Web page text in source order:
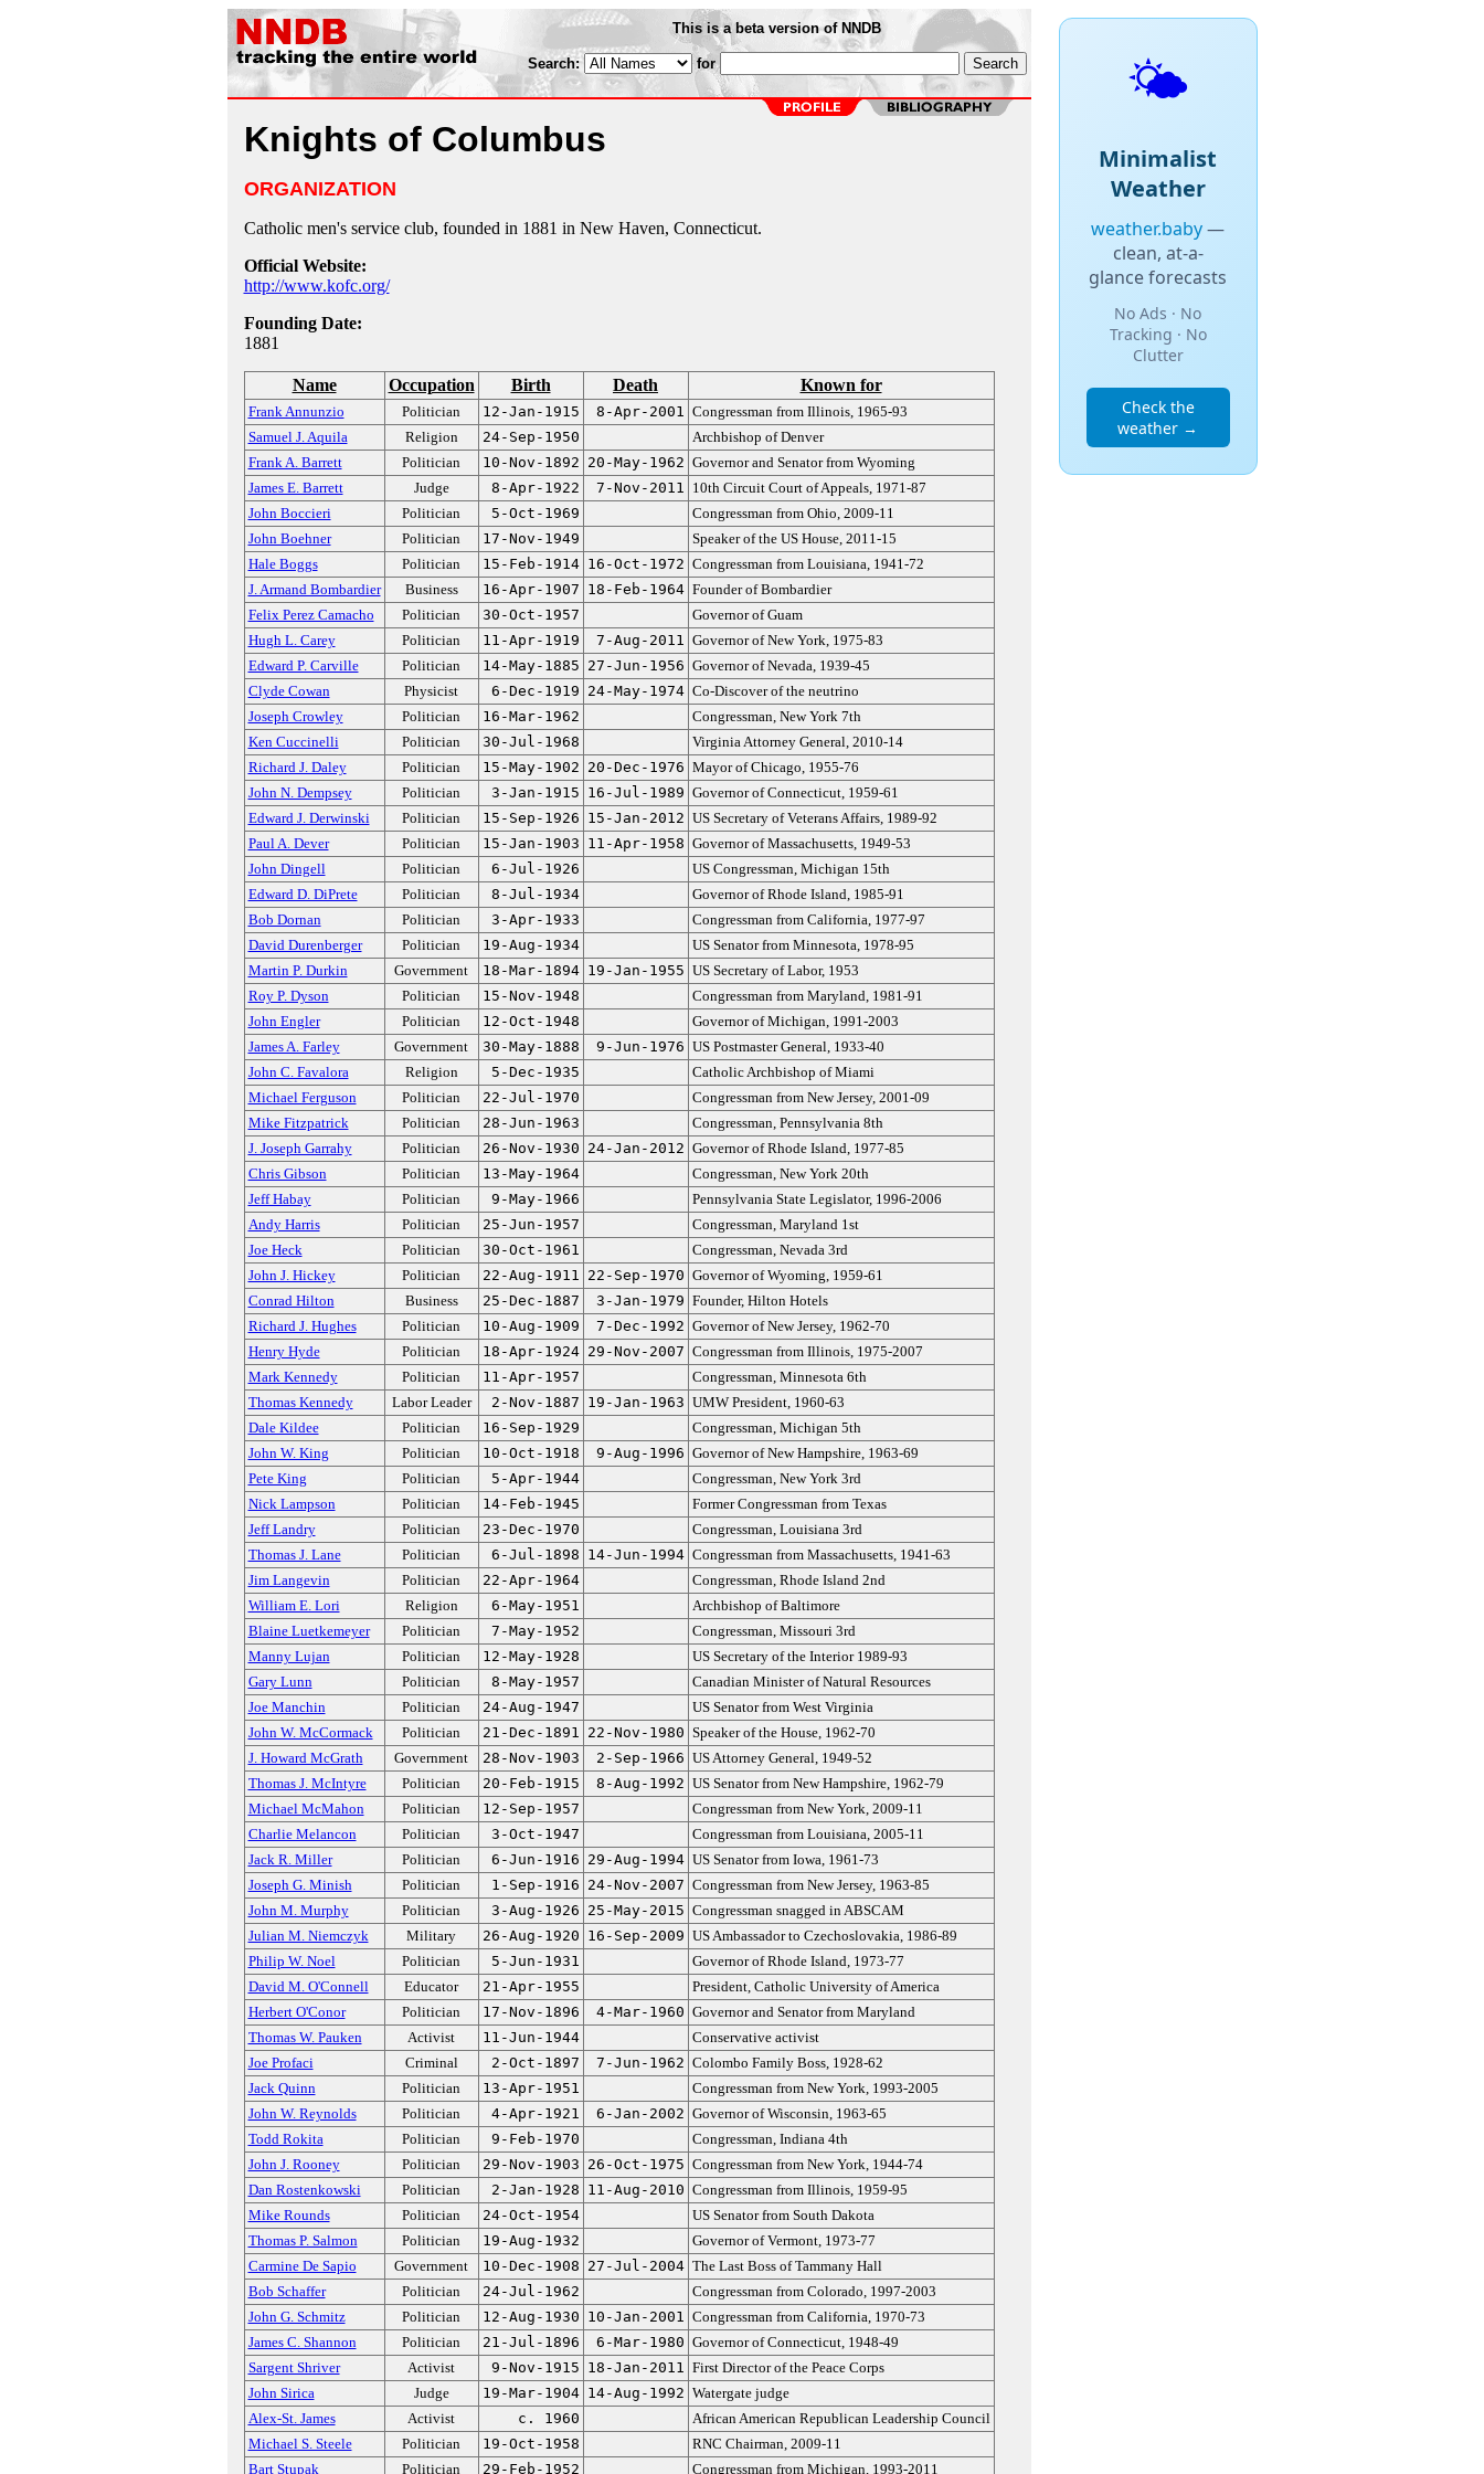
This is a beta version of NNDB
Search: for
Knights of Columbus
ORGANIZATION
Catholic men's service club, founded in 1881 in New Haven, Connecticut.
Official Website:
http://www.kofc.org/
Founding Date:
1881
Name Occupation Birth Death Known for
Frank Annunzio Politician 12-Jan-1915 8-Apr-2001 Congressman from Illinois, 1965-93
Samuel J. Aquila
Religion 24-Sep-1950
Archbishop of Denver
Frank A. Barrett
Politician 10-Nov-1892 20-May-1962 Governor and Senator from Wyoming
James E. Barrett
Judge 8-Apr-1922 7-Nov-2011 10th Circuit Court of Appeals, 1971-87
John Boccieri
Politician 5-Oct-1969
Congressman from Ohio, 2009-11
John Boehner
Politician 17-Nov-1949
Speaker of the US House, 2011-15
Hale Boggs
Politician 15-Feb-1914 16-Oct-1972 Congressman from Louisiana, 1941-72
J. Armand Bombardier
Business 16-Apr-1907 18-Feb-1964 Founder of Bombardier
Felix Perez Camacho
Politician 30-Oct-1957
Governor of Guam
Hugh L. Carey
Politician 11-Apr-1919 7-Aug-2011 Governor of New York, 1975-83
Edward P. Carville
Politician 14-May-1885 27-Jun-1956 Governor of Nevada, 1939-45
Clyde Cowan
Physicist 6-Dec-1919 24-May-1974 Co-Discover of the neutrino
Joseph Crowley
Politician 16-Mar-1962
Congressman, New York 7th
Ken Cuccinelli
Politician 30-Jul-1968
Virginia Attorney General, 2010-14
Richard J. Daley
Politician 15-May-1902 20-Dec-1976 Mayor of Chicago, 1955-76
John N. Dempsey
Politician 3-Jan-1915 16-Jul-1989 Governor of Connecticut, 1959-61
Edward J. Derwinski
Politician 15-Sep-1926 15-Jan-2012 US Secretary of Veterans Affairs, 1989-92
Paul A. Dever
Politician 15-Jan-1903 11-Apr-1958 Governor of Massachusetts, 1949-53
John Dingell
Politician 6-Jul-1926
US Congressman, Michigan 15th
Edward D. DiPrete
Politician 8-Jul-1934
Governor of Rhode Island, 1985-91
Bob Dornan
Politician 3-Apr-1933
Congressman from California, 1977-97
David Durenberger
Politician 19-Aug-1934
US Senator from Minnesota, 1978-95
Martin P. Durkin
Government 18-Mar-1894 19-Jan-1955 US Secretary of Labor, 1953
Roy P. Dyson
Politician 15-Nov-1948
Congressman from Maryland, 1981-91
John Engler
Politician 12-Oct-1948
Governor of Michigan, 1991-2003
James A. Farley
Government 30-May-1888 9-Jun-1976 US Postmaster General, 1933-40
John C. Favalora
Religion 5-Dec-1935
Catholic Archbishop of Miami
Michael Ferguson
Politician 22-Jul-1970
Congressman from New Jersey, 2001-09
Mike Fitzpatrick
Politician 28-Jun-1963
Congressman, Pennsylvania 8th
J. Joseph Garrahy
Politician 26-Nov-1930 24-Jan-2012 Governor of Rhode Island, 1977-85
Chris Gibson
Politician 13-May-1964
Congressman, New York 20th
Jeff Habay
Politician 9-May-1966
Pennsylvania State Legislator, 1996-2006
Andy Harris
Politician 25-Jun-1957
Congressman, Maryland 1st
Joe Heck
Politician 30-Oct-1961
Congressman, Nevada 3rd
John J. Hickey
Politician 22-Aug-1911 22-Sep-1970 Governor of Wyoming, 1959-61
Conrad Hilton
Business 25-Dec-1887 3-Jan-1979 Founder, Hilton Hotels
Richard J. Hughes
Politician 10-Aug-1909 7-Dec-1992 Governor of New Jersey, 1962-70
Henry Hyde
Politician 18-Apr-1924 29-Nov-2007 Congressman from Illinois, 1975-2007
Mark Kennedy
Politician 11-Apr-1957
Congressman, Minnesota 6th
Thomas Kennedy
Labor Leader 2-Nov-1887 19-Jan-1963 UMW President, 1960-63
Dale Kildee
Politician 16-Sep-1929
Congressman, Michigan 5th
John W. King
Politician 10-Oct-1918 9-Aug-1996 Governor of New Hampshire, 1963-69
Pete King
Politician 5-Apr-1944
Congressman, New York 3rd
Nick Lampson
Politician 14-Feb-1945
Former Congressman from Texas
Jeff Landry
Politician 23-Dec-1970
Congressman, Louisiana 3rd
Thomas J. Lane
Politician 6-Jul-1898 14-Jun-1994 Congressman from Massachusetts, 1941-63
Jim Langevin
Politician 22-Apr-1964
Congressman, Rhode Island 2nd
William E. Lori
Religion 6-May-1951
Archbishop of Baltimore
Blaine Luetkemeyer
Politician 7-May-1952
Congressman, Missouri 3rd
Manny Lujan
Politician 12-May-1928
US Secretary of the Interior 1989-93
Gary Lunn
Politician 8-May-1957
Canadian Minister of Natural Resources
Joe Manchin
Politician 24-Aug-1947
US Senator from West Virginia
John W. McCormack
Politician 21-Dec-1891 22-Nov-1980 Speaker of the House, 1962-70
J. Howard McGrath
Government 28-Nov-1903 2-Sep-1966 US Attorney General, 1949-52
Thomas J. McIntyre
Politician 20-Feb-1915 8-Aug-1992 US Senator from New Hampshire, 1962-79
Michael McMahon
Politician 12-Sep-1957
Congressman from New York, 2009-11
Charlie Melancon
Politician 3-Oct-1947
Congressman from Louisiana, 2005-11
Jack R. Miller
Politician 6-Jun-1916 29-Aug-1994 US Senator from Iowa, 1961-73
Joseph G. Minish
Politician 1-Sep-1916 24-Nov-2007 Congressman from New Jersey, 1963-85
John M. Murphy
Politician 3-Aug-1926 25-May-2015 Congressman snagged in ABSCAM
Julian M. Niemczyk
Military 26-Aug-1920 16-Sep-2009 US Ambassador to Czechoslovakia, 1986-89
Philip W. Noel
Politician 5-Jun-1931
Governor of Rhode Island, 1973-77
David M. O'Connell
Educator 21-Apr-1955
President, Catholic University of America
Herbert O'Conor
Politician 17-Nov-1896 4-Mar-1960 Governor and Senator from Maryland
Thomas W. Pauken
Activist 11-Jun-1944
Conservative activist
Joe Profaci
Criminal 2-Oct-1897 7-Jun-1962 Colombo Family Boss, 1928-62
Jack Quinn
Politician 13-Apr-1951
Congressman from New York, 1993-2005
John W. Reynolds
Politician 4-Apr-1921 6-Jan-2002 Governor of Wisconsin, 1963-65
Todd Rokita
Politician 9-Feb-1970
Congressman, Indiana 4th
John J. Rooney
Politician 29-Nov-1903 26-Oct-1975 Congressman from New York, 1944-74
Dan Rostenkowski
Politician 2-Jan-1928 11-Aug-2010 Congressman from Illinois, 1959-95
Mike Rounds
Politician 24-Oct-1954
US Senator from South Dakota
Thomas P. Salmon
Politician 19-Aug-1932
Governor of Vermont, 1973-77
Carmine De Sapio
Government 10-Dec-1908 27-Jul-2004 The Last Boss of Tammany Hall
Bob Schaffer
Politician 24-Jul-1962
Congressman from Colorado, 1997-2003
John G. Schmitz
Politician 12-Aug-1930 10-Jan-2001 Congressman from California, 1970-73
James C. Shannon
Politician 21-Jul-1896 6-Mar-1980 Governor of Connecticut, 1948-49
Sargent Shriver
Activist 9-Nov-1915 18-Jan-2011 First Director of the Peace Corps
John Sirica
Judge 19-Mar-1904 14-Aug-1992 Watergate judge
Alex-St. James
Activist c. 1960
African American Republican Leadership Council
Michael S. Steele
Politician 19-Oct-1958
RNC Chairman, 2009-11
Bart Stupak
Politician 29-Feb-1952 Congressman from Michigan, 1993-2011
🌤️
Minimalist
Weather
weather.baby—
clean, at-a-
glance forecasts
No Ads · No
Tracking · No
Clutter
Check the
weather →